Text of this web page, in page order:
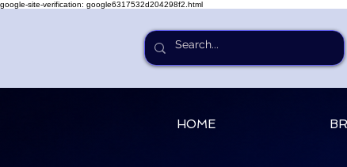
google-site-verification: google6317532d204298f2.html
HOME